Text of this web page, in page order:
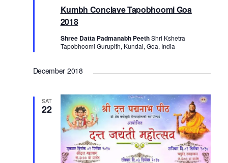
Kumbh Conclave Tapobhoomi Goa
2018
Shree Datta Padmanabh PeethShri Kshetra
Tapobhoomi Gurupith, Kundai, Goa, India
December 2018
SAT
22